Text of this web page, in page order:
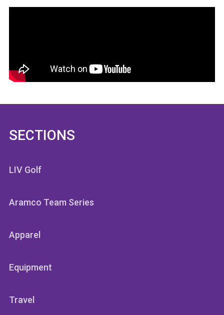
SECTIONS
LIV Golf
Aramco Team Series
Apparel
Equipment
Travel